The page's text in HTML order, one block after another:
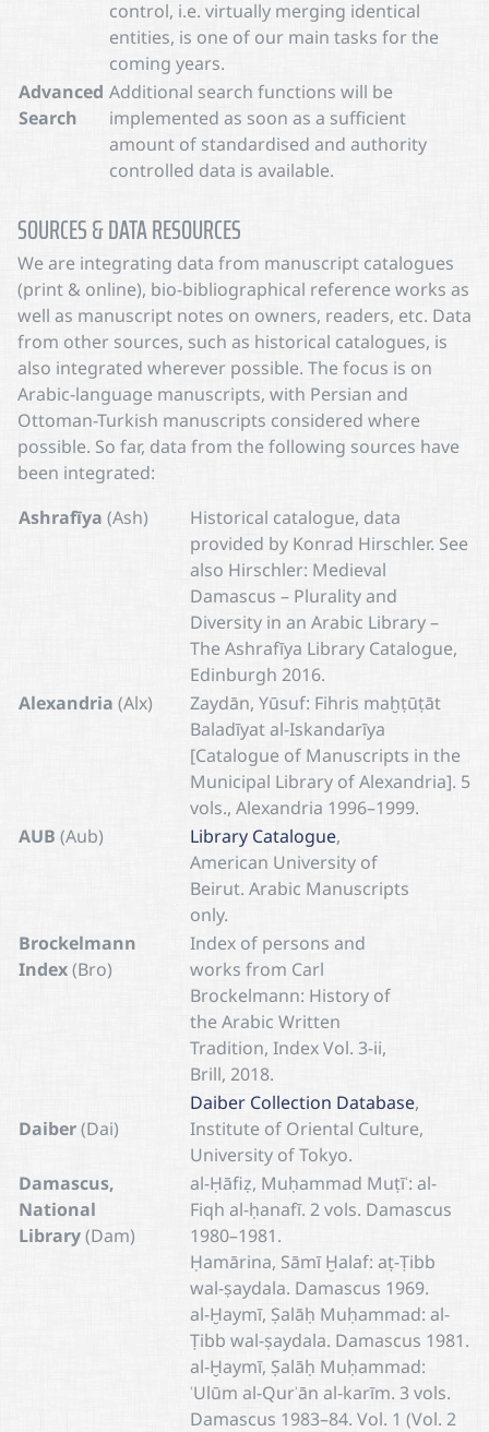
control, i.e. virtually merging identical
entities, is one of our main tasks for the
coming years.
Advanced
Search
Additional search functions will be
implemented as soon as a sufficient
amount of standardised and authority
controlled data is available.
SOURCES & DATA RESOURCES
We are integrating data from manuscript catalogues
(print & online), bio-bibliographical reference works as
well as manuscript notes on owners, readers, etc. Data
from other sources, such as historical catalogues, is
also integrated wherever possible. The focus is on
Arabic-language manuscripts, with Persian and
Ottoman-Turkish manuscripts considered where
possible. So far, data from the following sources have
been integrated:
Ashrafīya (Ash)
Historical catalogue, data
provided by Konrad Hirschler. See
also Hirschler: Medieval
Damascus – Plurality and
Diversity in an Arabic Library –
The Ashrafīya Library Catalogue,
Edinburgh 2016.
Alexandria (Alx)
Zaydān, Yūsuf: Fihris maḫṭūṭāt
Baladīyat al-Iskandarīya
[Catalogue of Manuscripts in the
Municipal Library of Alexandria]. 5
vols., Alexandria 1996–1999.
AUB (Aub) Library Catalogue,
American University of
Beirut. Arabic Manuscripts
only.
Brockelmann
Index(Bro)
Index of persons and
works from Carl
Brockelmann: History of
the Arabic Written
Tradition, Index Vol. 3-ii,
Brill, 2018.
Daiber(Dai)
Daiber Collection Database,
Institute of Oriental Culture,
University of Tokyo.
Damascus,
National
Library(Dam)
al-Ḥāfiẓ, Muḥammad Muṭīʿ: al-
Fiqh al-ḥanafī. 2 vols. Damascus
1980–1981.
Ḥamārina, Sāmī Ḫalaf: aṭ-Ṭibb
wal-ṣaydala. Damascus 1969.
al-Ḫaymī, Ṣalāḥ Muḥammad: al-
Ṭibb wal-ṣaydala. Damascus 1981.
al-Ḫaymī, Ṣalāḥ Muḥammad:
ʿUlūm al-Qurʾān al-karīm. 3 vols.
Damascus 1983–84. Vol. 1 (Vol. 2